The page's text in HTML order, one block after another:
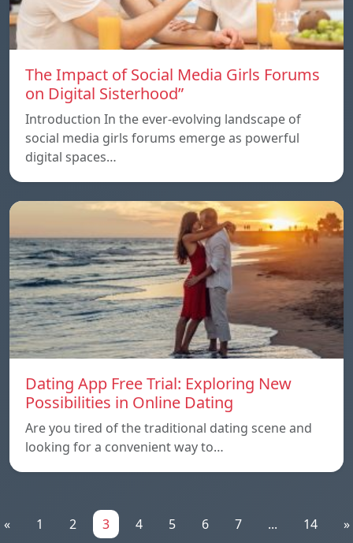
The Impact of Social Media Girls Forums
on Digital Sisterhood”
Introduction In the ever-evolving landscape of
social media girls forums emerge as powerful
digital spaces…
Dating App Free Trial: Exploring New
Possibilities in Online Dating
Are you tired of the traditional dating scene and
looking for a convenient way to…
« 1 2 3 4 5 6 7 ... 14 »